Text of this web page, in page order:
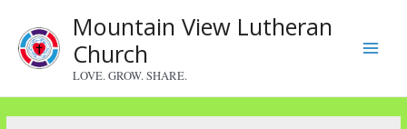
content
Mountain View Lutheran
Church
LOVE. GROW. SHARE.
Menu